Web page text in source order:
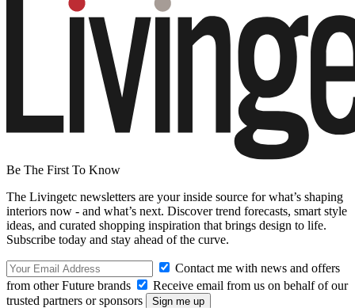
Be The First To Know
The Livingetc newsletters are your inside source for what’s shaping
interiors now - and what’s next. Discover trend forecasts, smart style
ideas, and curated shopping inspiration that brings design to life.
Subscribe today and stay ahead of the curve.
Contact me with news and offers
from other Future brands
Receive email from us on behalf of our
trusted partners or sponsors